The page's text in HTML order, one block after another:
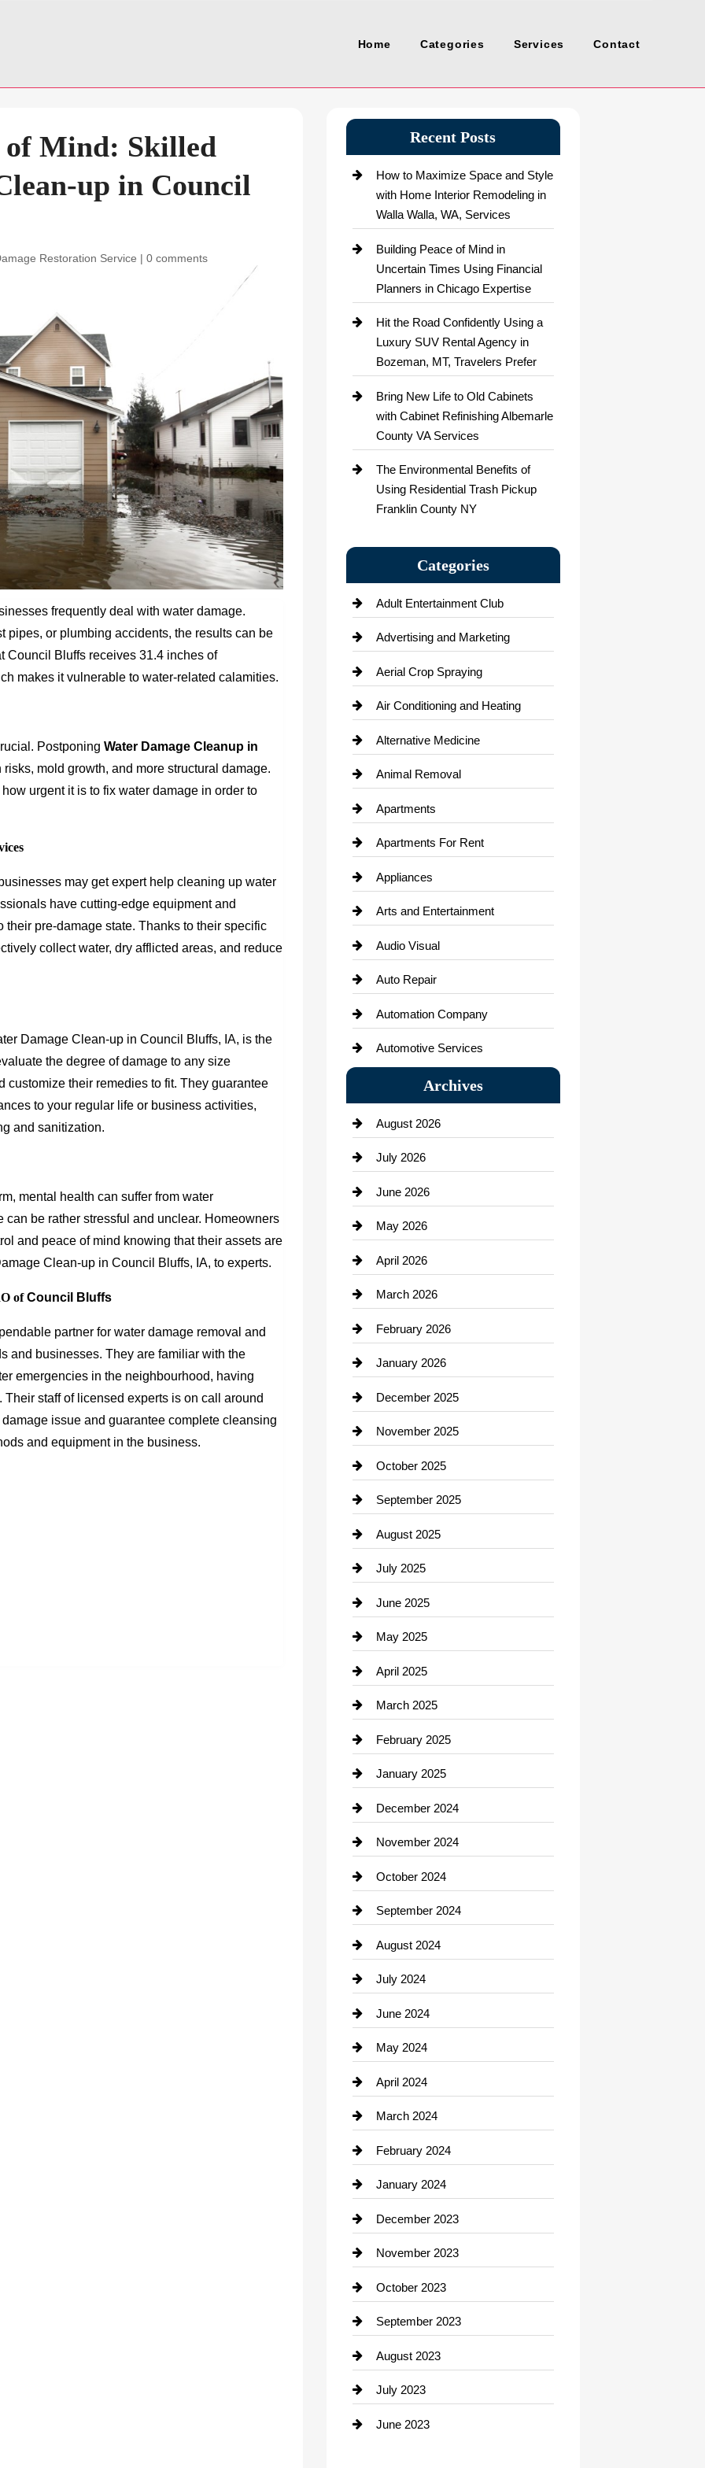
Home Categories Services Contact
of Mind: Skilled
up in Council
Restoration Service |0 comments
frequently deal with water damage.
pipes, or plumbing accidents, the results can be
Council Bluffs receives 31.4 inches of
makes it vulnerable to water-related calamities.
PostponingWater Damage Cleanup in
risks, mold growth, and more structural damage.
urgent it is to fix water damage in order to
may get expert help cleaning up water
have cutting-edge equipment and
their pre-damage state. Thanks to their specific
collect water, dry afflicted areas, and reduce
Damage Clean-up in Council Bluffs, IA, is the
the degree of damage to any size
customize their remedies to fit. They guarantee
to your regular life or business activities,
and sanitization.
mental health can suffer from water
be rather stressful and unclear. Homeowners
and peace of mind knowing that their assets are
Clean-up in Council Bluffs, IA, to experts.
ofCouncil Bluffs
partner for water damage removal and
and businesses. They are familiar with the
emergencies in the neighbourhood, having
staff of licensed experts is on call around
issue and guarantee complete cleansing
and equipment in the business.
Recent Posts
How to Maximize Space and Style
with Home Interior Remodeling in
Walla Walla, WA, Services
Building Peace of Mind in
Uncertain Times Using Financial
Planners in Chicago Expertise
Hit the Road Confidently Using a
Luxury SUV Rental Agency in
Bozeman, MT, Travelers Prefer
Bring New Life to Old Cabinets
with Cabinet Refinishing Albemarle
County VA Services
The Environmental Benefits of
Using Residential Trash Pickup
Franklin County NY
Categories
Adult Entertainment Club
Advertising and Marketing
Aerial Crop Spraying
Air Conditioning and Heating
Alternative Medicine
Animal Removal
Apartments
Apartments For Rent
Appliances
Arts and Entertainment
Audio Visual
Auto Repair
Automation Company
Automotive Services
Bail bonds service
Bath Remodeling
Beauty Salon and Products
Bicycle Shop
business
Business and Economy
Business and Investment
cannabis
Canopy
Car dealer
Car Dealerships
Car Rental Agency
Career and Jobs
Carpet Cleaning
Casino
Catering
Cemetery
Chemical Exporter
Child Care Agency
Chimney Services
Chiropractor
Cleaning Service
Closet Services
Clothing
clothing store
Cocktail
Coffee Shop
Communication and Technology
Community
Computer and Internet
Construction and Remodeling
Consultant
Contractor
counseling
Cremation Service
Custom Window Covering
Damage Restoration
Dance School
Dance Studio
Dental Care
Archives
August 2026
July 2026
June 2026
May 2026
April 2026
March 2026
February 2026
January 2026
December 2025
November 2025
October 2025
September 2025
August 2025
July 2025
June 2025
May 2025
April 2025
March 2025
February 2025
January 2025
December 2024
November 2024
October 2024
September 2024
August 2024
July 2024
June 2024
May 2024
April 2024
March 2024
February 2024
January 2024
December 2023
November 2023
October 2023
September 2023
August 2023
July 2023
June 2023